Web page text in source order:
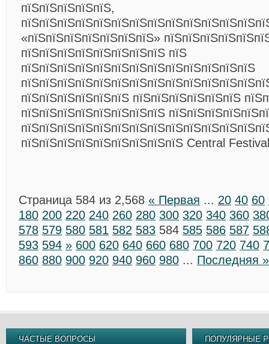
пїЅпїЅпїЅпїЅпїЅ,
«пїЅпїЅпїЅпїЅпїЅпїЅпїЅ»
пїЅпїЅпїЅпїЅпїЅпїЅпїЅпїЅ пїЅ
пїЅпїЅпїЅпїЅпїЅпїЅпїЅпїЅпїЅпїЅпїЅпїЅпїЅ
пїЅпїЅпїЅпїЅпїЅпїЅ пїЅпїЅпїЅпїЅпїЅпїЅ
пїЅпїЅпїЅпїЅпїЅпїЅпїЅпїЅ
пїЅпїЅпїЅпїЅпїЅпїЅпїЅпїЅпїЅ Central
Страница 584 из 2,568 « Первая ... 20 40 60
180 200 220 240 260 280 300 320 340 360
578 579 580 581 582 583 584 585 586 587
593 594 » 600 620 640 660 680 700 720 740
860 880 900 920 940 960 980 ... Последняя »
ЧАСТЫЕ ВОПРОСЫ ПОПУЛЯРНЫЕ